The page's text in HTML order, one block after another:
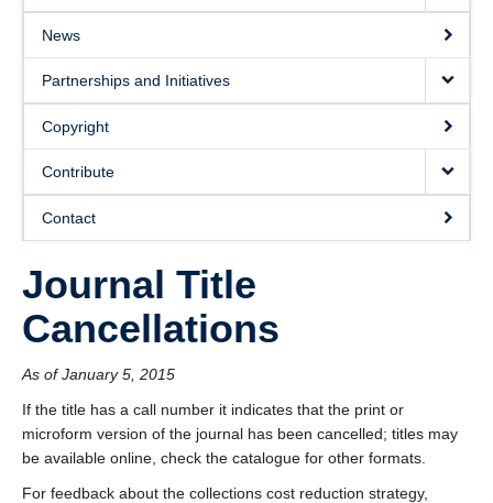
News
Partnerships and Initiatives
Copyright
Contribute
Contact
Journal Title
Cancellations
As of January 5, 2015
If the title has a call number it indicates that the print or
microform version of the journal has been cancelled; titles may
be available online, check the catalogue for other formats.
For feedback about the collections cost reduction strategy,